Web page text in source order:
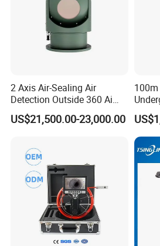
2 Axis Air-Sealing Air
Detection Outside 360 Ai
Security Long Range
Thermal Camera
US$21,500.00-23,000.00